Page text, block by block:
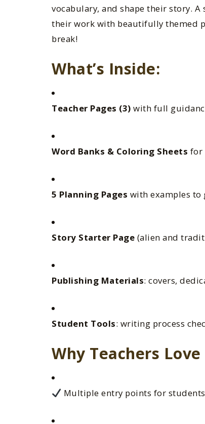
vocabulary, and shape their story.
their work with beautifully themed
break!
What’s Inside:
Teacher Pages (3) with full
Word Banks & Coloring Sheets for
5 Planning Pages with examples
Story Starter Page (alien and
Publishing Materials: covers,
Student Tools: writing process
Why Teachers
Multiple entry points for